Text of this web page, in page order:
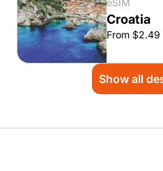
Croatia
From $2.49
Show all